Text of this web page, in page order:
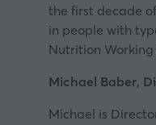
the first decade
in people with
Nutrition
Michael Baber,
Michael is